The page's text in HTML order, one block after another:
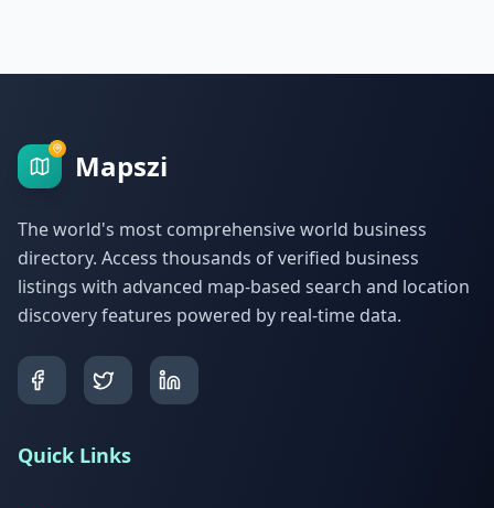
Mapszi
The world's most comprehensive world business
directory. Access thousands of verified business
listings with advanced map-based search and location
discovery features powered by real-time data.
Quick Links